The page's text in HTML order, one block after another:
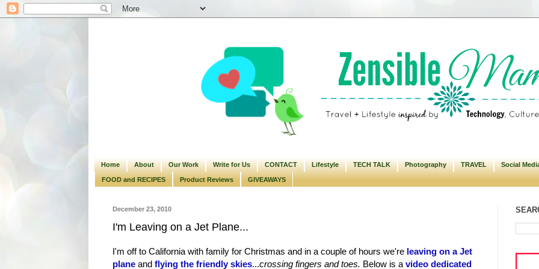
Home About Our Work Write for Us CONTACT Lifestyle TECH TALK Photography TRAVEL Social
FOOD and RECIPES Product Reviews GIVEAWAYS
December 23, 2010
I'm Leaving on a Jet Plane...
I'm off to California with family for Christmas and in a couple of hours we're leaving on a Jet
plane and flying the friendly skies...crossing fingers and toes. Below is a video dedicated